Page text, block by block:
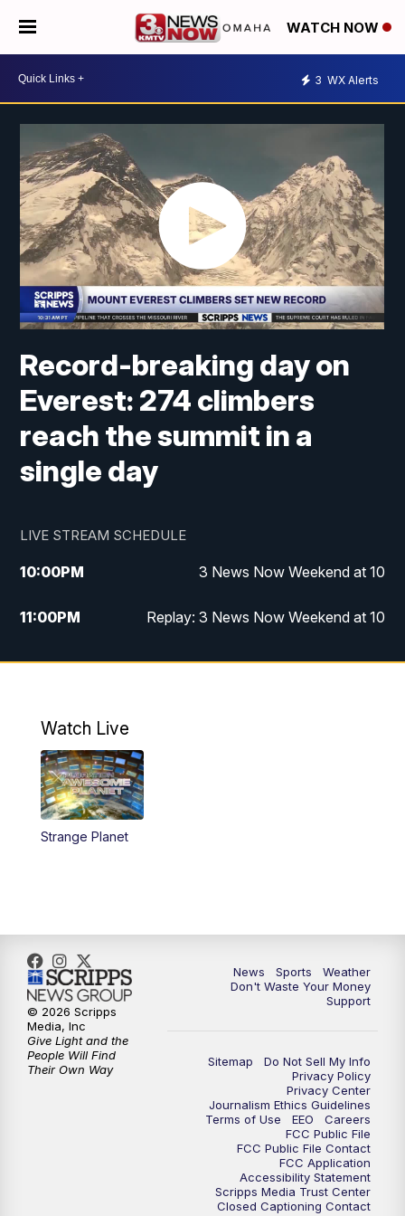
WATCH NOW
3 WX Alerts
Record-breaking day on
Everest: 274 climbers
reach the summit in a
single day
LIVE STREAM SCHEDULE
10:00PM 3 News Now Weekend at 10
11:00PM Replay: 3 News Now Weekend at 10
Watch Live
Strange Planet
News Sports
Weather
Don't Waste Your Money
Support
Sitemap
Do Not Sell My Info
Privacy Policy
Privacy Center
Journalism Ethics Guidelines
Terms of Use
EEO
Careers
FCC Public File
FCC Public File Contact
FCC Application
Accessibility Statement
Scripps Media Trust Center
Closed Captioning Contact
© 2026 Scripps
Media, Inc
Give Light and the
People Will Find
Their Own Way